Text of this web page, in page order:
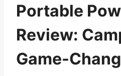
Portable
Review:
Game-